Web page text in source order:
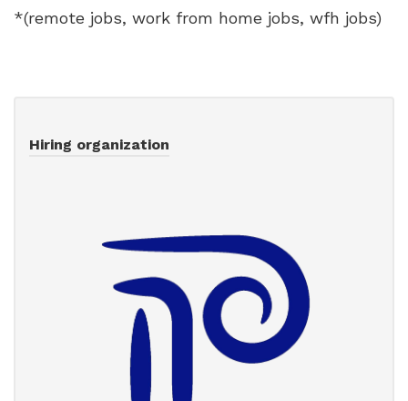
*(remote jobs, work from home jobs, wfh jobs)
Hiring organization